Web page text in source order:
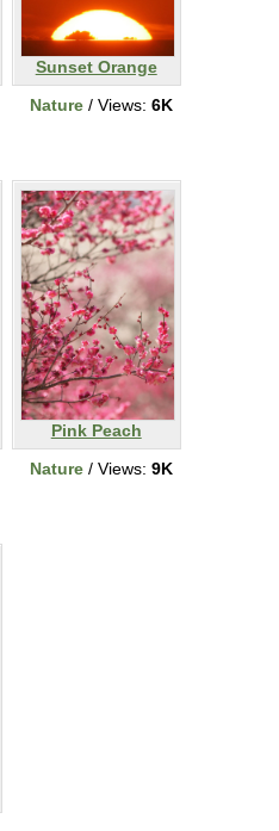
Sunset Orange
Nature / Views: 6K
Pink Peach
Nature / Views: 9K